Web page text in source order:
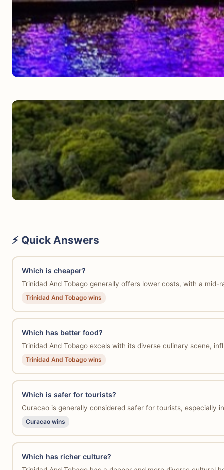
⚡ Quick Answers
Which is cheaper?
Trinidad And Tobago generally offers lower costs, with a
Trinidad And Tobago wins
Which has better food?
Trinidad And Tobago excels with its diverse culinary scene,
Trinidad And Tobago wins
Which is safer for tourists?
Curacao is generally considered safer for tourists, especially
Curacao wins
Which has richer culture?